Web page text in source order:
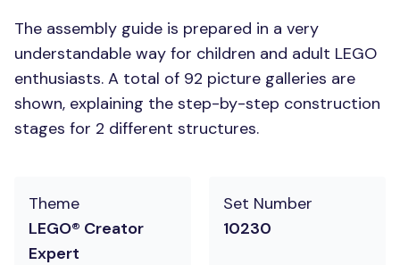
The assembly guide is prepared in a very
understandable way for children and adult LEGO
enthusiasts. A total of 92 picture galleries are
shown, explaining the step-by-step construction
stages for 2 different structures.
Theme
LEGO® Creator
Expert
Set Number
10230